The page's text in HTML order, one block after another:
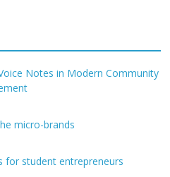
Notes in Modern Community
micro-brands
for student entrepreneurs